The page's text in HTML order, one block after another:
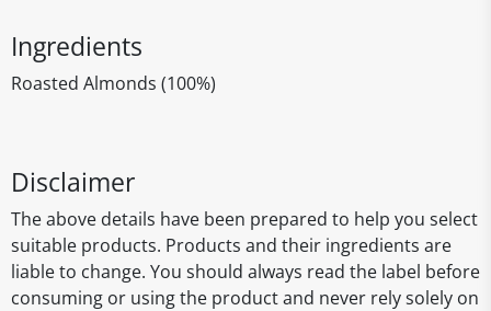
Ingredients
Roasted Almonds (100%)
Disclaimer
The above details have been prepared to help you select
suitable products. Products and their ingredients are
liable to change. You should always read the label before
consuming or using the product and never rely solely on